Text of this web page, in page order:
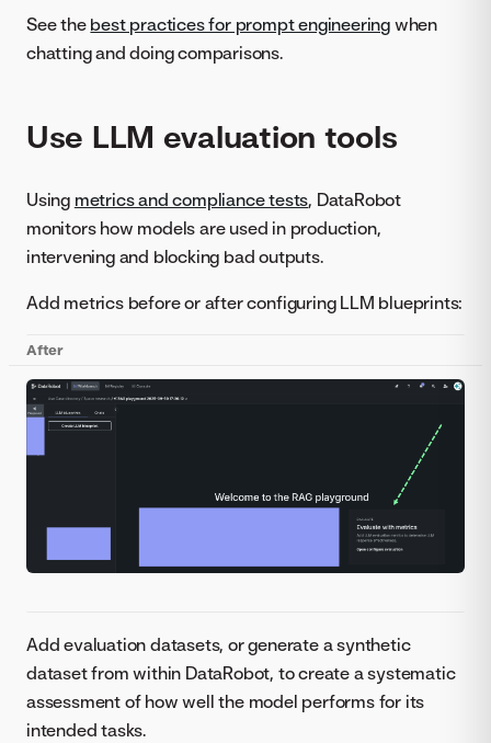
See the best practices for prompt engineering when
chatting and doing comparisons.
Use LLM evaluation tools
Using metrics and compliance tests, DataRobot
monitors how models are used in production,
intervening and blocking bad outputs.
Add metrics before or after configuring LLM blueprints:
After
Add evaluation datasets, or generate a synthetic
dataset from within DataRobot, to create a systematic
assessment of how well the model performs for its
intended tasks.